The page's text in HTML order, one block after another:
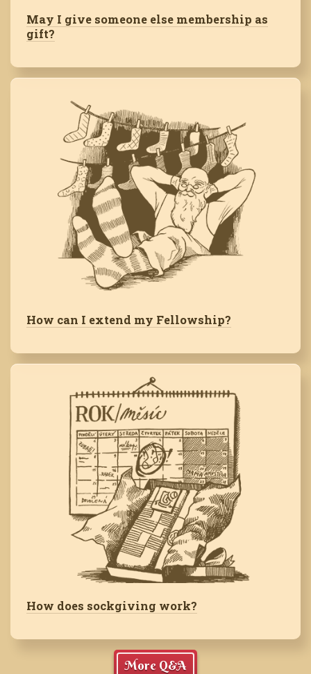
May I give someone else membership as
gift?
How can I extend my Fellowship?
How does sockgiving work?
More Q&A